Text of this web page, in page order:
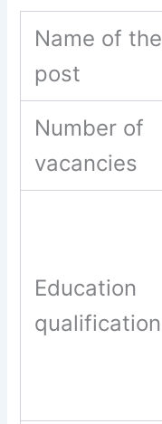
Name of the
post
Number of
vacancies
Education
qualification